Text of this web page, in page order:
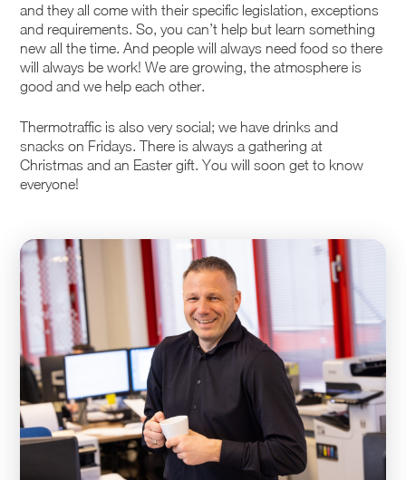
and they all come with their specific legislation, exceptions
and requirements. So, you can’t help but learn something
new all the time. And people will always need food so there
will always be work! We are growing, the atmosphere is
good and we help each other.
Thermotraffic is also very social; we have drinks and
snacks on Fridays. There is always a gathering at
Christmas and an Easter gift. You will soon get to know
everyone!